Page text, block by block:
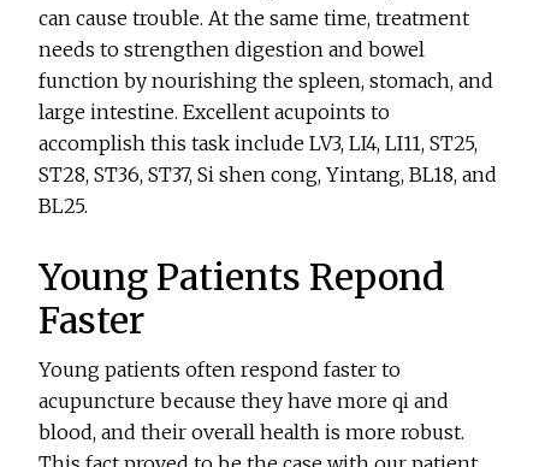
can cause trouble. At the same time, treatment
needs to strengthen digestion and bowel
function by nourishing the spleen, stomach, and
large intestine. Excellent acupoints to
accomplish this task include LV3, LI4, LI11, ST25,
ST28, ST36, ST37, Si shen cong, Yintang, BL18, and
BL25.
Young Patients Repond
Faster
Young patients often respond faster to
acupuncture because they have more qi and
blood, and their overall health is more robust.